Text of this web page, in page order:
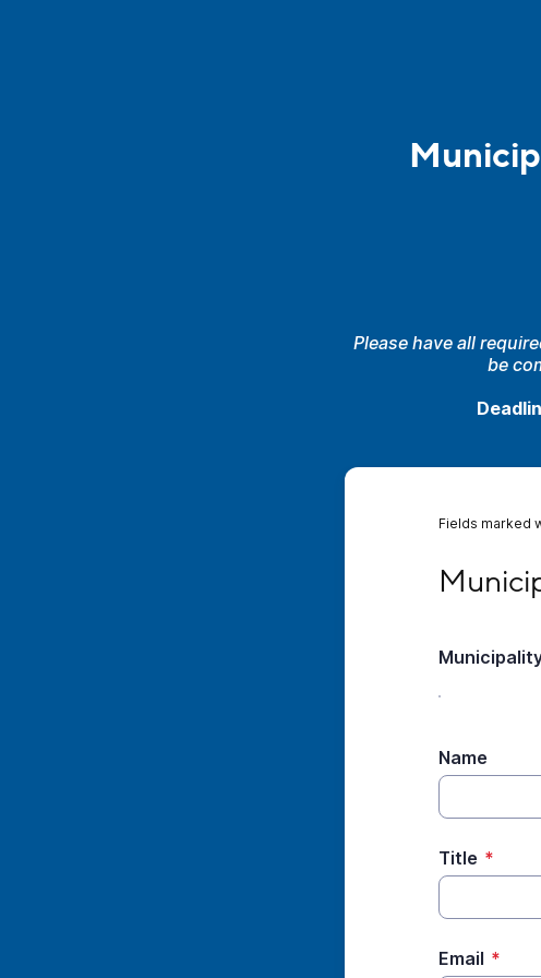
Please have all
be
Fields marked
Name
Title *
Email *